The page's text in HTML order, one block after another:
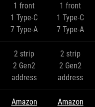
1 front
1 Type-C
7 Type-A
1 front
1 Type-C
7 Type-A
2 strip
2 Gen2
address
2 strip
2 Gen2
address
Amazon
Amazon